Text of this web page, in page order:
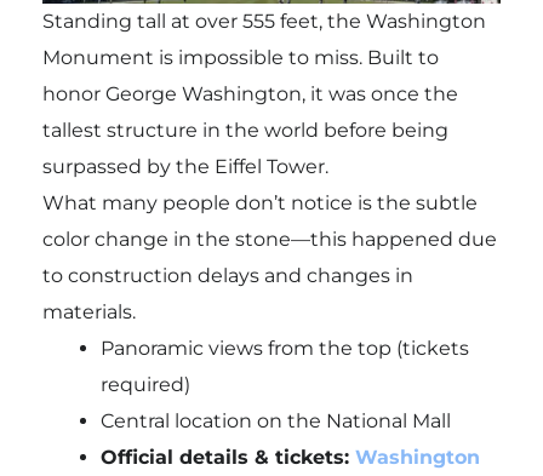
Standing tall at over 555 feet, the Washington
Monument is impossible to miss. Built to
honor George Washington, it was once the
tallest structure in the world before being
surpassed by the Eiffel Tower.
What many people don’t notice is the subtle
color change in the stone—this happened due
to construction delays and changes in
materials.
Panoramic views from the top (tickets
required)
Central location on the National Mall
Official details & tickets: Washington